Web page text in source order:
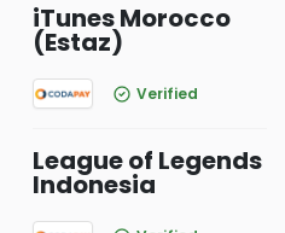
iTunes Morocco
(Estaz)
Verified
League of Legends
Indonesia